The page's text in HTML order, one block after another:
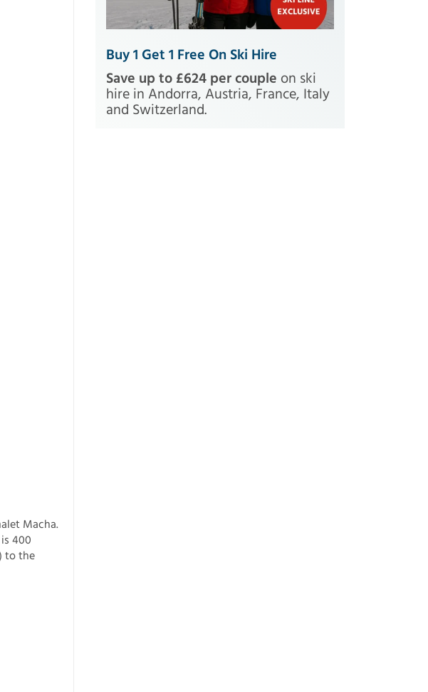
Macha.
400
to the
Buy 1 Get 1 Free On Ski Hire
Save up to £624 per couple on ski
hire in Andorra, Austria, France, Italy
and Switzerland.